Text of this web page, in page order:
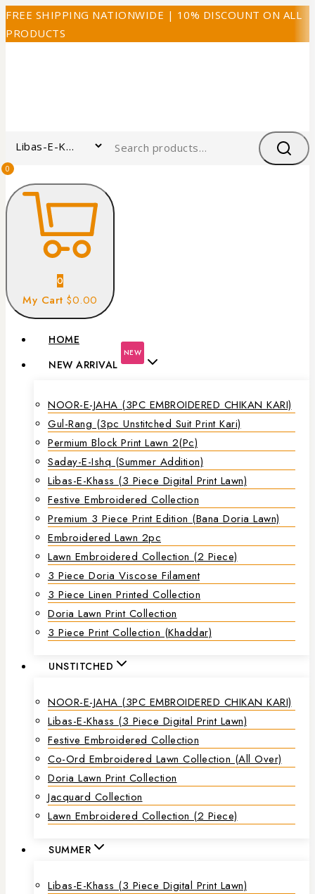
FREE SHIPPING NATIONWIDE | 10% DISCOUNT ON ALL
PRODUCTS
0
0
My Cart $0.00
HOME
NEW ARRIVAL
NEW
NOOR-E-JAHA (3PC EMBROIDERED CHIKAN KARI)
Gul-Rang (3pc Unstitched Suit Print Kari)
Permium Block Print Lawn 2(Pc)
Saday-E-Ishq (Summer Addition)
Libas-E-Khass (3 Piece Digital Print Lawn)
Festive Embroidered Collection
Premium 3 Piece Print Edition (Bana Doria Lawn)
Embroidered Lawn 2pc
Lawn Embroidered Collection (2 Piece)
3 Piece Doria Viscose Filament
3 Piece Linen Printed Collection
Doria Lawn Print Collection
3 Piece Print Collection (Khaddar)
UNSTITCHED
NOOR-E-JAHA (3PC EMBROIDERED CHIKAN KARI)
Libas-E-Khass (3 Piece Digital Print Lawn)
Festive Embroidered Collection
Co-Ord Embroidered Lawn Collection (all Over)
Doria Lawn Print Collection
Jacquard Collection
Lawn Embroidered Collection (2 Piece)
SUMMER
Libas-E-Khass (3 Piece Digital Print Lawn)